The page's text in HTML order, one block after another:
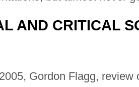
AND CRITICAL
Gordon Flagg, review